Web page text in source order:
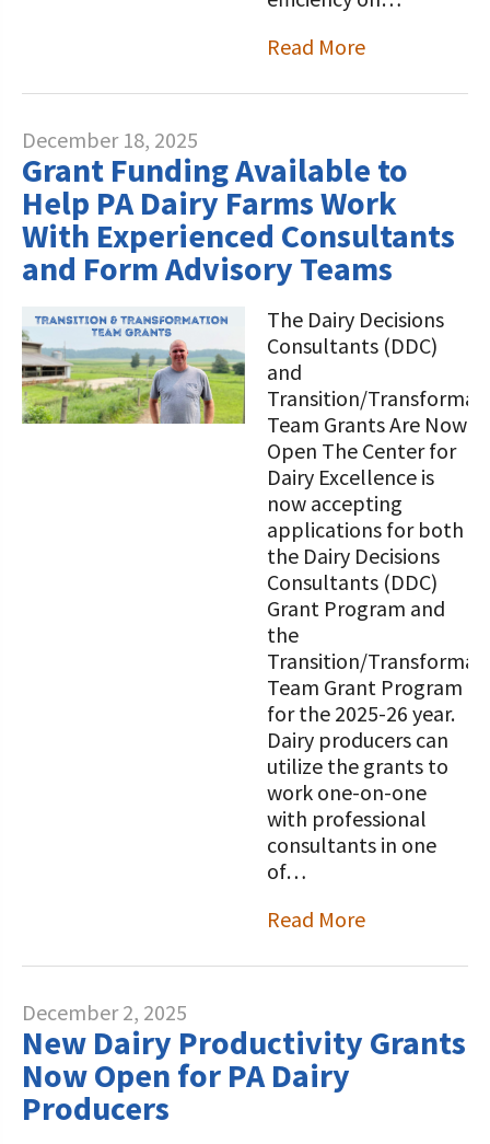
Read More
December 18, 2025
Grant Funding Available to
Help PA Dairy Farms Work
With Experienced Consultants
and Form Advisory Teams
The Dairy Decisions
Consultants (DDC)
and
Transition/
Team Grants Are Now
Open The Center for
Dairy Excellence is
now accepting
applications for both
the Dairy Decisions
Consultants (DDC)
Grant Program and
the
Transition/
Team Grant Program
for the 2025-26 year.
Dairy producers can
utilize the grants to
work one-on-one
with professional
consultants in one
of…
Read More
December 2, 2025
New Dairy Productivity Grants
Now Open for PA Dairy
Producers